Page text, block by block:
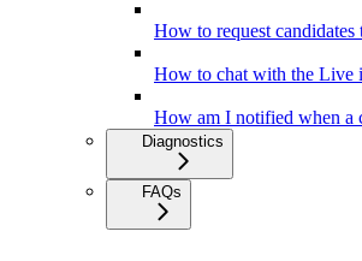
How to request
How to chat with the Live
How am I notified when a
Diagnostics
FAQs